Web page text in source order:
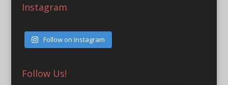
Instagram
Follow on Instagram
Follow Us!